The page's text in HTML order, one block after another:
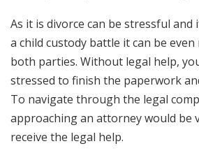
As it is divorce can be stressful
a child custody battle it can be
both parties. Without legal help,
stressed to finish the paperwork
To navigate through the legal
approaching an attorney would be
receive the legal help.